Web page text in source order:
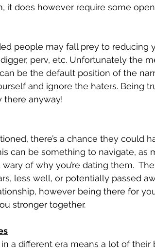
it does however require some
people may fall prey to reducing
perv, etc. Unfortunately the
be the default position of the
and ignore the haters. Being
there anyway!
there’s a chance they could
can be something to navigate, as
of why you’re dating them.
less well, or potentially passed
however being there for
stronger together.
a different era means a lot of